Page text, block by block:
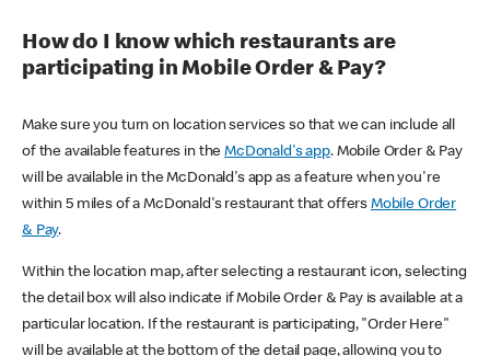
How do I know which restaurants are
participating in Mobile Order & Pay?
Make sure you turn on location services so that we can include all
of the available features in theMcDonald's app. Mobile Order & Pay
will be available in the McDonald's app as a feature when you're
within 5 miles of a McDonald's restaurant that offers Mobile Order
& Pay.
Within the location map, after selecting a restaurant icon, selecting
the detail box will also indicate if Mobile Order & Pay is available at a
particular location. If the restaurant is participating, "Order Here"
will be available at the bottom of the detail page, allowing you to